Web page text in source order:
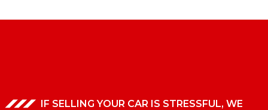
IF SELLING YOUR CAR IS STRESSFUL, WE